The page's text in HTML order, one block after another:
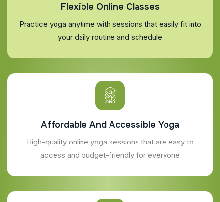
Flexible Online Classes
Practice yoga anytime with sessions that easily fit into
your daily routine and schedule
Affordable And Accessible Yoga
High-quality online yoga sessions that are easy to
access and budget-friendly for everyone